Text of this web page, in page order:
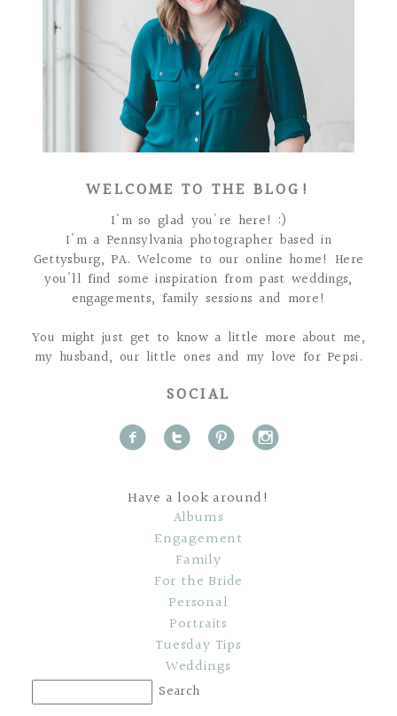
WELCOME TO THE BLOG!
I'm so glad you're here! :)
I'm a Pennsylvania photographer based in
Gettysburg, PA. Welcome to our online home! Here
you'll find some inspiration from past weddings,
engagements, family sessions and more!
You might just get to know a little more about me,
my husband, our little ones and my love for Pepsi.
SOCIAL
f t p i
Have a look around!
Albums
Engagement
Family
For the Bride
Personal
Portraits
Tuesday Tips
Weddings